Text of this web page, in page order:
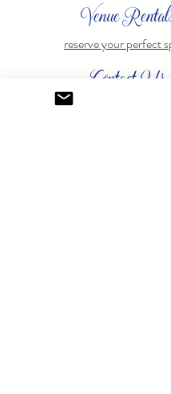
Venue
reserve your perfect
Contact Us
Have questions? Feel free to